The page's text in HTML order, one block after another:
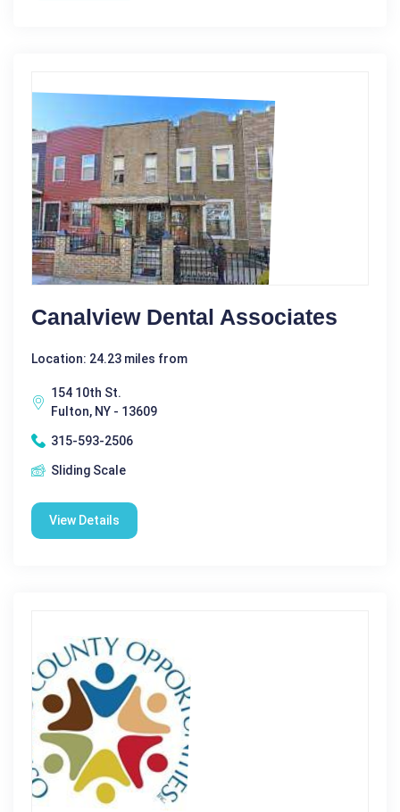
Canalview Dental Associates
Location: 24.23 miles from
154 10th St.
Fulton, NY - 13609
315-593-2506
Sliding Scale
View Details